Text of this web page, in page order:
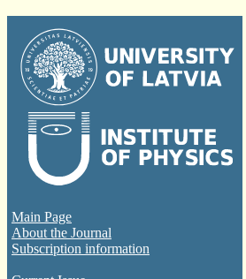
Main Page
About the Journal
Subscription information